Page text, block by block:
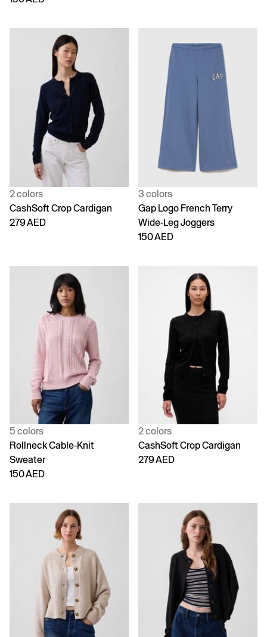
2 colors
CashSoft Crop Cardigan
279 AED
3 colors
Gap Logo French Terry
Wide-Leg Joggers
150 AED
5 colors
Rollneck Cable-Knit
Sweater
150 AED
2 colors
CashSoft Crop Cardigan
279 AED